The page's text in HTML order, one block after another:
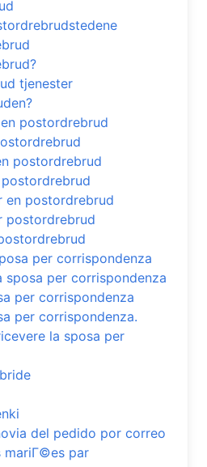
tjenester
postordrebrud
postordrebrud
en postordrebrud
postordrebrud
per corrispondenza
sposa per corrispondenza
per corrispondenza
per corrispondenza.
la sposa per
del pedido por correo
mariГ©es par